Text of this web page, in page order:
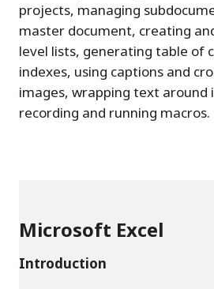
projects, managing
master document, creating
level lists, generating table of
indexes, using captions and
images, wrapping text around
recording and running macros.
Microsoft Excel
Introduction